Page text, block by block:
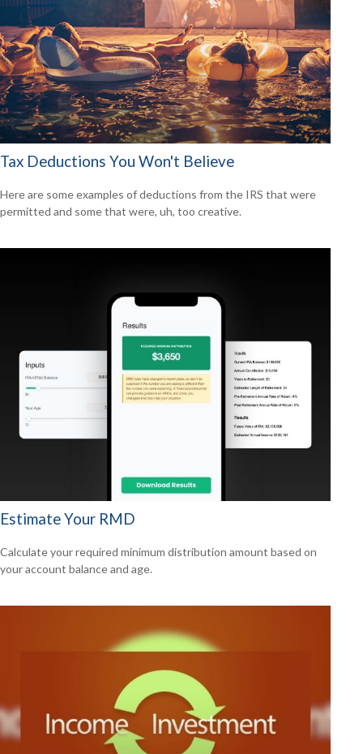
Tax Deductions You Won't Believe
Here are some examples of deductions from the IRS that were
permitted and some that were, uh, too creative.
Estimate Your RMD
Calculate your required minimum distribution amount based on
your account balance and age.